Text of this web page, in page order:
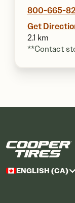
800-665-
Get
2.1 km
**Contact
ENGLISH (CA)